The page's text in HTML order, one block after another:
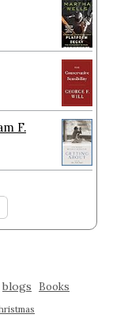
F.
blogs Books